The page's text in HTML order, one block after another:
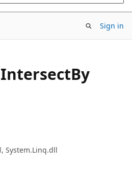
Sign in
IntersectBy
System.Linq.dll